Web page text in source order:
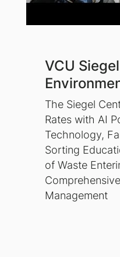
VCU
The Siegel
Rates with AI
Technology,
Sorting
of Waste
Management